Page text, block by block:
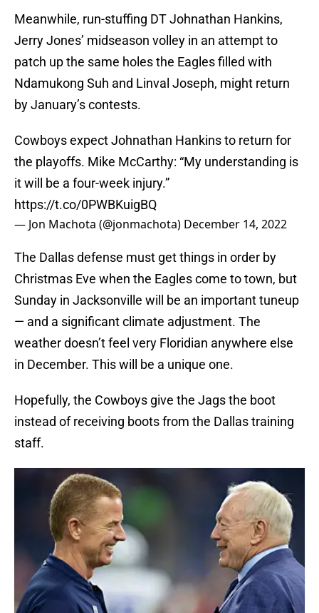
Meanwhile, run-stuffing DT Johnathan Hankins,
Jerry Jones’ midseason volley in an attempt to
patch up the same holes the Eagles filled with
Ndamukong Suh and Linval Joseph, might return
by January’s contests.
Cowboys expect Johnathan Hankins to return for
the playoffs. Mike McCarthy: “My understanding is
it will be a four-week injury.”
https://t.co/0PWBKuigBQ
— Jon Machota (@jonmachota) December 14, 2022
The Dallas defense must get things in order by
Christmas Eve when the Eagles come to town, but
Sunday in Jacksonville will be an important tuneup
— and a significant climate adjustment. The
weather doesn’t feel very Floridian anywhere else
in December. This will be a unique one.
Hopefully, the Cowboys give the Jags the boot
instead of receiving boots from the Dallas training
staff.